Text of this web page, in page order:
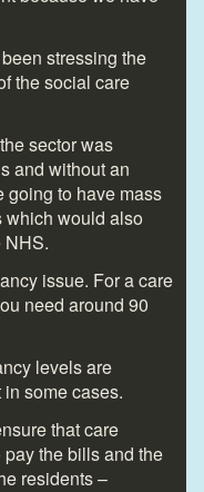
stressing the
the social care
sector was
and without an
going to have mass
which would also
NHS.
issue. For a care
need around 90
levels are
some cases.
that care
the bills and the
residents –